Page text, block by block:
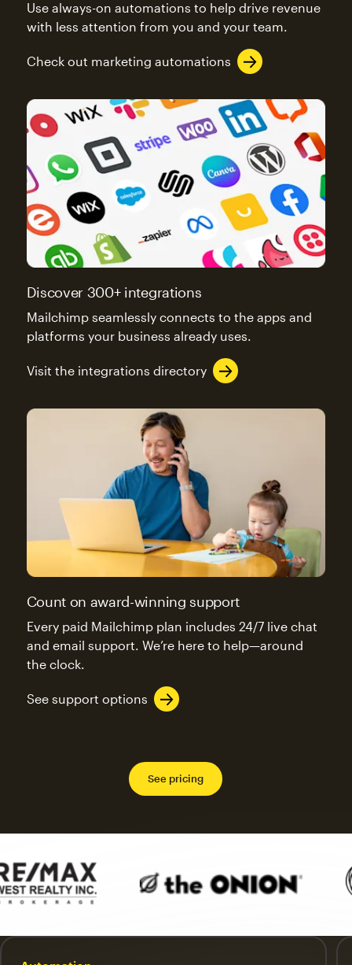
Use always-on automations to help drive revenue
with less attention from you and your team.
Check out marketing automations
Discover 300+ integrations
Mailchimp seamlessly connects to the apps and
platforms your business already uses.
Visit the integrations directory
Count on award-winning support
Every paid Mailchimp plan includes 24/7 live chat
and email support. We’re here to help—around
the clock.
See support options
See pricing